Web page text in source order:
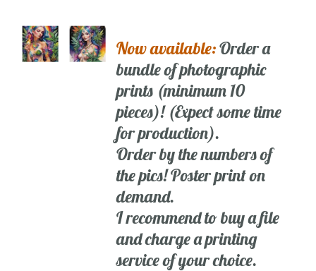
Now available:Order a
bundle of photographic
prints (minimum 10
pieces)! (Expect some time
for production).
Order by the numbers of
the pics! Poster print on
demand.
I recommend to buy a file
and charge a printing
service of your choice.